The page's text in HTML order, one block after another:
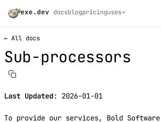
exe.dev docsblogpricinguses
← All docs
Sub-processors
Last Updated: 2026-01-01
To provide our services, Bold